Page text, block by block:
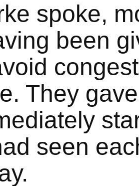
spoke,
been
They
seen